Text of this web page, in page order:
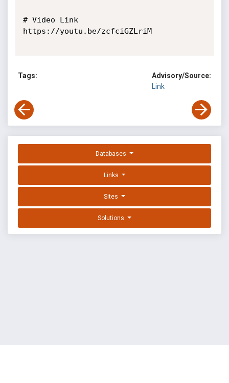
# Video Link
https://youtu.be/zcfciGZLriM
Tags:
Advisory/Source:
Link
Databases
Links
Sites
Solutions